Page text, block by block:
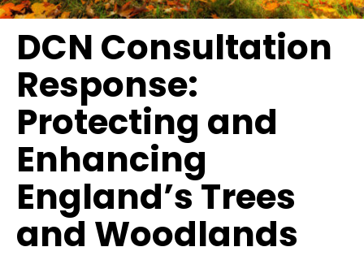
DCN Consultation
Response:
Protecting and
Enhancing
England’s Trees
and Woodlands